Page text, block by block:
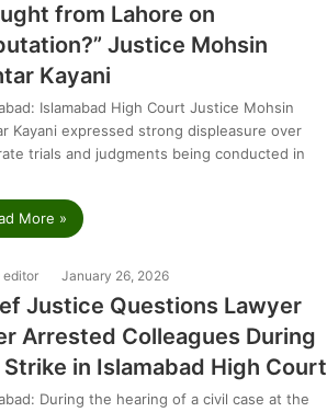
from Lahore on
Justice Mohsin
Kayani
Islamabad High Court Justice Mohsin
Kayani expressed strong displeasure over
trials and judgments being conducted in
More »
editor January 26, 2026
Justice Questions Lawyer
Arrested Colleagues During
Strike in Islamabad High Court
During the hearing of a civil case at the